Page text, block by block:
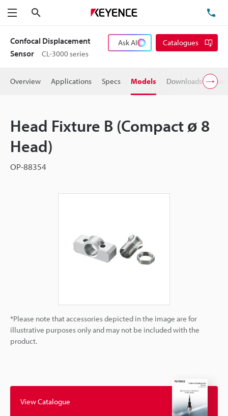
Menu
Confocal Displacement
Sensor
CL-3000 series
Ask AI Catalogues
Overview Applications Specs Models Downloads
Head Fixture B (Compact ø 8
Head)
OP-88354
*Please note that accessories depicted in the image are for
illustrative purposes only and may not be included with the
product.
View Catalogue